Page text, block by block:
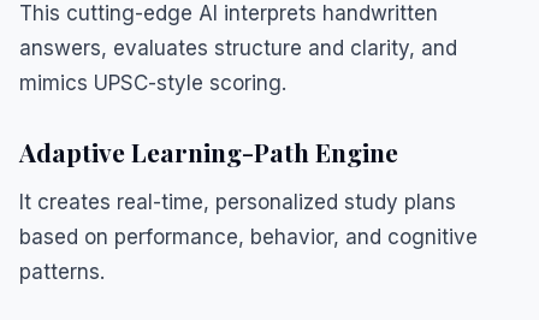
This cutting-edge AI interprets handwritten
answers, evaluates structure and clarity, and
mimics UPSC-style scoring.
Adaptive Learning-Path Engine
It creates real-time, personalized study plans
based on performance, behavior, and cognitive
patterns.